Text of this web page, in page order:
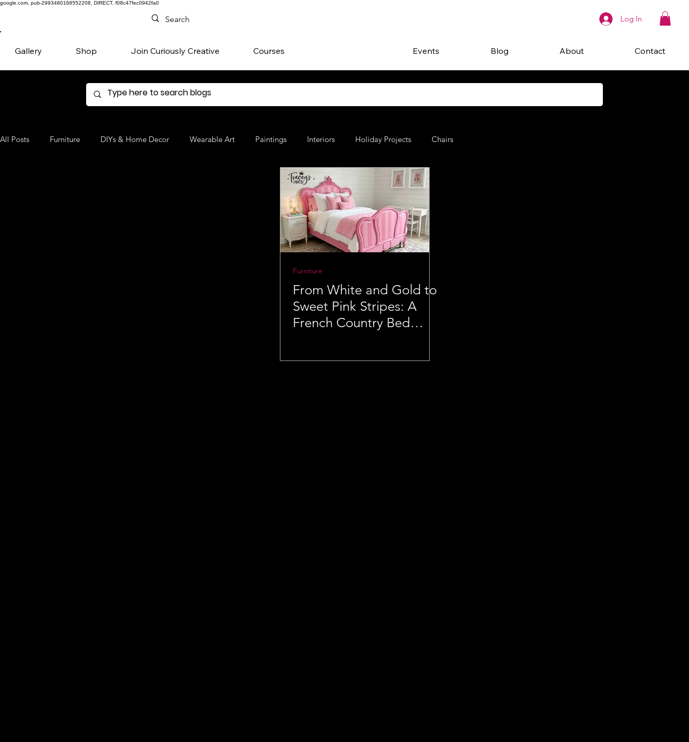
google.com, pub-2993480168552208, DIRECT, f08c47fec0942fa0
Log In
Gallery Shop Join Curiously Creative Courses Events Blog About Contact
All Posts Furniture DIYs & Home Decor Wearable Art Paintings Interiors Holiday Projects Chairs
Furniture
From White and Gold to
Sweet Pink Stripes: A
French Country Bed